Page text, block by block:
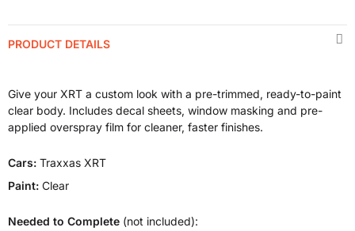
PRODUCT DETAILS
Give your XRT a custom look with a pre-trimmed, ready-to-paint
clear body. Includes decal sheets, window masking and pre-
applied overspray film for cleaner, faster finishes.
Cars: Traxxas XRT
Paint: Clear
Needed to Complete (not included):